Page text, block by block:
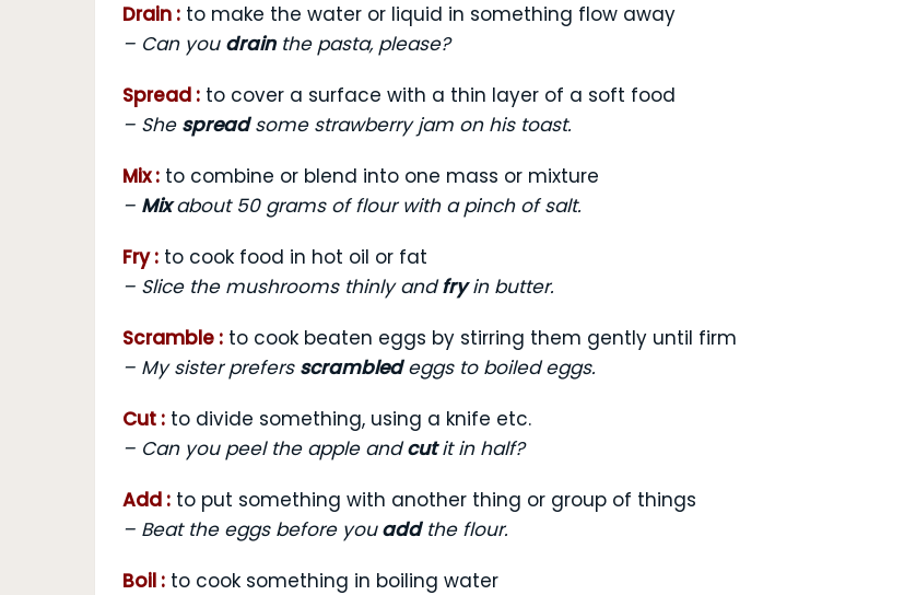
Drain : to make the water or liquid in something flow away
– Can you drainthe pasta, please?
Spread : to cover a surface with a thin layer of a soft food
– She spreadsome strawberry jam on his toast.
Mix : to combine or blend into one mass or mixture
– Mixabout 50 grams of flour with a pinch of salt.
Fry : to cook food in hot oil or fat
– Slice the mushrooms thinly andfryin butter.
Scramble : to cook beaten eggs by stirring them gently until firm
– My sister prefers scrambledeggs to boiled eggs.
Cut : to divide something, using a knife etc.
– Can you peel the apple andcutit in half?
Add : to put something with another thing or group of things
– Beat the eggs before youaddthe flour.
Boil : to cook something in boiling water